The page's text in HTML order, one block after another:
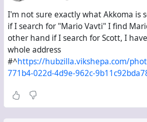
I'm not sure exactly what Akkoma is
if I search for "Mario Vavti" I find
other hand if I search for Scott, I
whole address
#^https://hubzilla.vikshepa.com/
771b4-022d-4d9e-962c-